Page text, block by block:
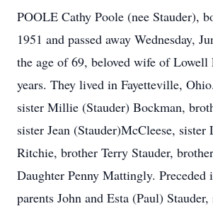
POOLE Cathy Poole (nee Stauder),
1951 and passed away Wednesday,
the age of 69, beloved wife of Lowell
years. They lived in Fayetteville,
sister Millie (Stauder) Bockman,
sister Jean (Stauder)McCleese, sister
Ritchie, brother Terry Stauder,
Daughter Penny Mattingly. Preceded
parents John and Esta (Paul)